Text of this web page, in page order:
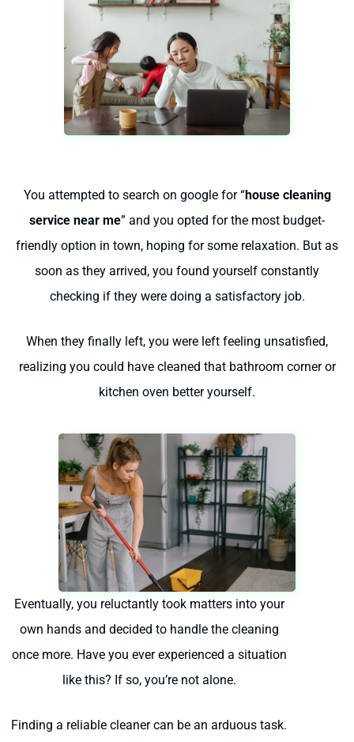
You attempted to search on google for “house cleaning
service near me” and you opted for the most budget-
friendly option in town, hoping for some relaxation. But as
soon as they arrived, you found yourself constantly
checking if they were doing a satisfactory job.
When they finally left, you were left feeling unsatisfied,
realizing you could have cleaned that bathroom corner or
kitchen oven better yourself.
Eventually, you reluctantly took matters into your
own hands and decided to handle the cleaning
once more. Have you ever experienced a situation
like this? If so, you’re not alone.
Finding a reliable cleaner can be an arduous task.